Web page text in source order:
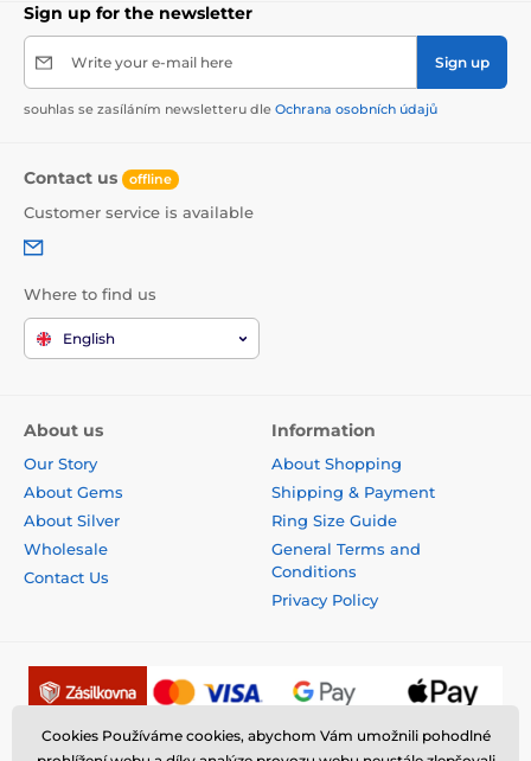
Sign up for the newsletter
Write your e-mail here Sign up
souhlas se zasíláním newsletteru dle Ochrana osobních údajů
Contact us offline
Customer service is available
Where to find us
English
About us
Our Story
About Gems
About Silver
Wholesale
Contact Us
Information
About Shopping
Shipping & Payment
Ring Size Guide
General Terms and
Conditions
Privacy Policy
Cookies Používáme cookies, abychom Vám umožnili pohodlné